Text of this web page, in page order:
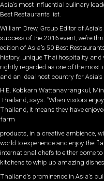
Asia’s most influential culinary
Best Restaurants list.
William Drew, Group Editor of
success of the 2016 event, we’re
edition of Asia’s 50 Best
history, unique Thai hospitality
rightly regarded as one of the most
and an ideal host country for
H.E. Kobkarn Wattanavrangkul,
Thailand, says: “When visitors
Thailand, it means they have
farm
products, in a creative ambience,
world to experience and enjoy the
international chefs to either come
kitchens to whip up amazing
Thailand’s prominence in Asia’s